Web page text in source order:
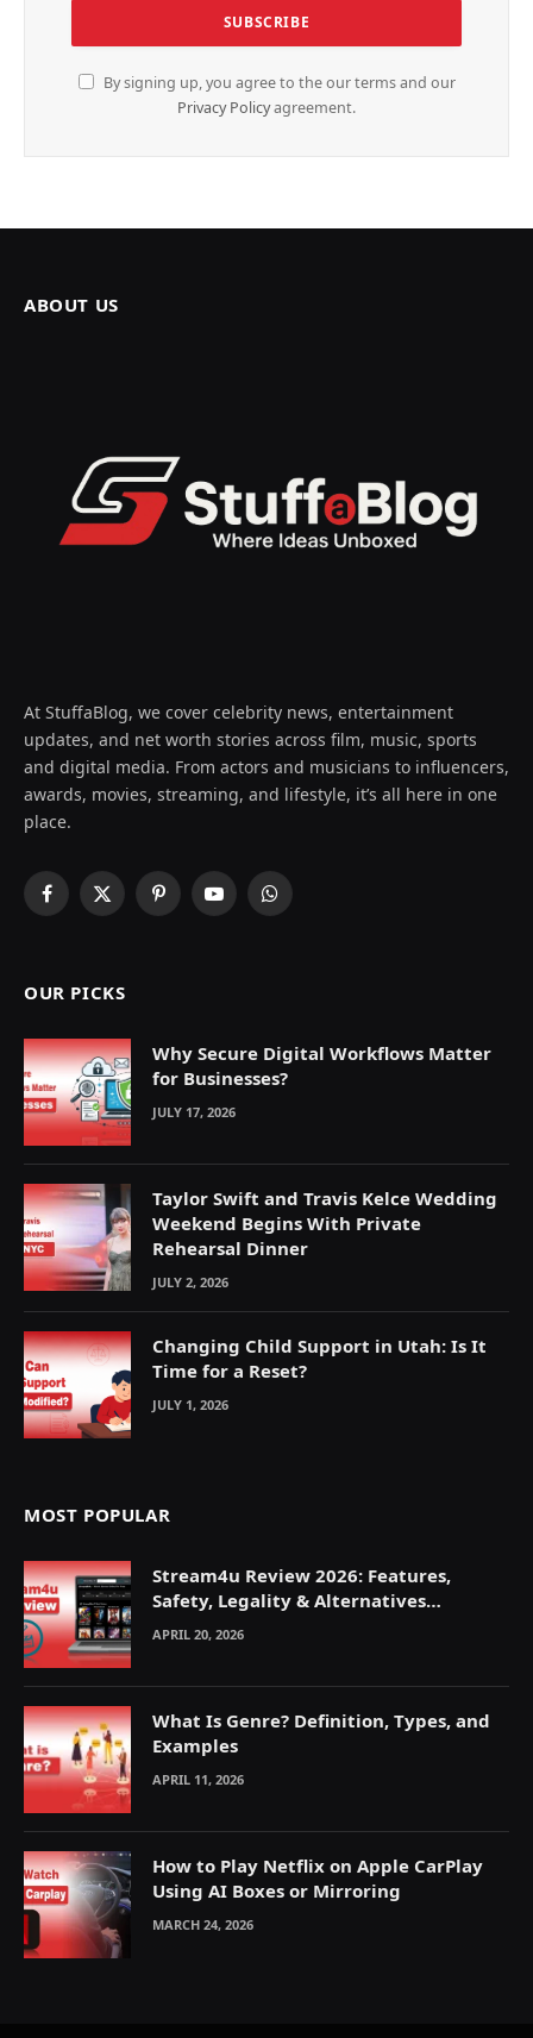
By signing up, you agree to the our terms and our
Privacy Policyagreement.
ABOUT US
At StuffaBlog, we cover celebrity news, entertainment
updates, and net worth stories across film, music, sports
and digital media. From actors and musicians to influencers,
awards, movies, streaming, and lifestyle, it’s all here in one
place.
Facebook
X
PinterestYouTubeWhatsApp
OUR PICKS
Why Secure Digital Workflows Matter
for Businesses?
JULY 17, 2026
Taylor Swift and Travis Kelce Wedding
Weekend Begins With Private
Rehearsal Dinner
JULY 2, 2026
Changing Child Support in Utah: Is It
Time for a Reset?
JULY 1, 2026
MOST POPULAR
Stream4u Review 2026: Features,
Safety, Legality & Alternatives
Explained
APRIL 20, 2026
What Is Genre? Definition, Types, and
Examples
APRIL 11, 2026
How to Play Netflix on Apple CarPlay
Using AI Boxes or Mirroring
MARCH 24, 2026